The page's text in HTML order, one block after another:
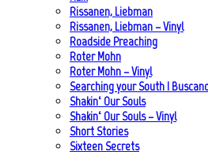
Rissanen, Liebman
Rissanen, Liebman – Vinyl
Roadside Preaching
Roter Mohn
Roter Mohn – Vinyl
Searching your South |
Shakin‘ Our Souls
Shakin‘ Our Souls – Vinyl
Short Stories
Sixteen Secrets